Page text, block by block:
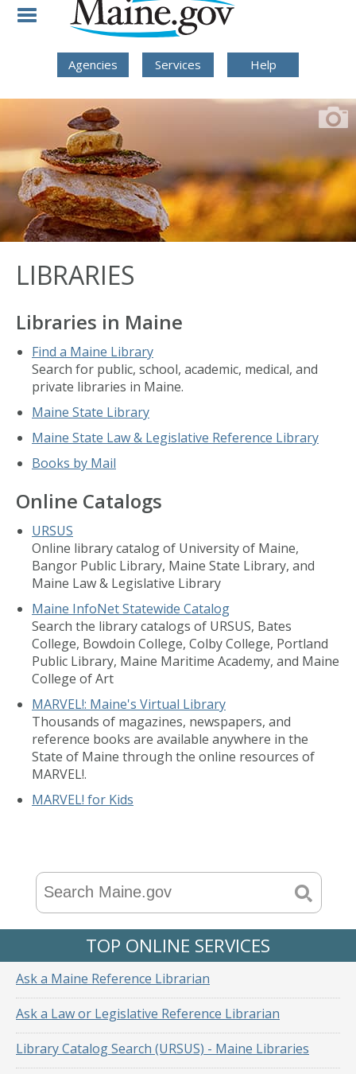
Skip to Navigation
Skip to Content
Agencies Services Help
LIBRARIES
Libraries in Maine
Find a Maine Library
Search for public, school, academic, medical, and
private libraries in Maine.
Maine State Library
Maine State Law & Legislative Reference Library
Books by Mail
Online Catalogs
URSUS
Online library catalog of University of Maine,
Bangor Public Library, Maine State Library, and
Maine Law & Legislative Library
Maine InfoNet Statewide Catalog
Search the library catalogs of URSUS, Bates
College, Bowdoin College, Colby College, Portland
Public Library, Maine Maritime Academy, and Maine
College of Art
MARVEL!: Maine's Virtual Library
Thousands of magazines, newspapers, and
reference books are available anywhere in the
State of Maine through the online resources of
MARVEL!.
MARVEL! for Kids
TOP ONLINE SERVICES
Ask a Maine Reference Librarian
Ask a Law or Legislative Reference Librarian
Library Catalog Search (URSUS) - Maine Libraries